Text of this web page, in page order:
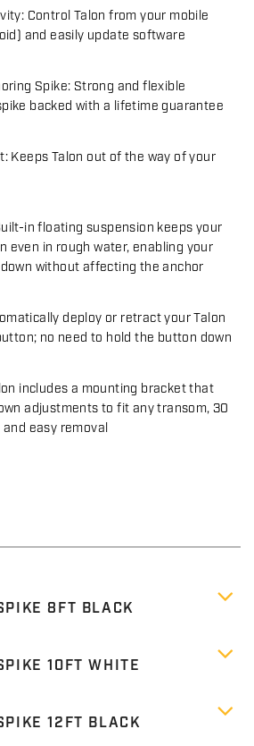
Control Talon from your mobile
and easily update software
Spike: Strong and flexible
backed with a lifetime guarantee
Keeps Talon out of the way of your
in floating suspension keeps your
even in rough water, enabling your
without affecting the anchor
deploy or retract your Talon
no need to hold the button down
includes a mounting bracket that
adjustments to fit any transom, 30
easy removal
8FT BLACK
10FT WHITE
12FT BLACK